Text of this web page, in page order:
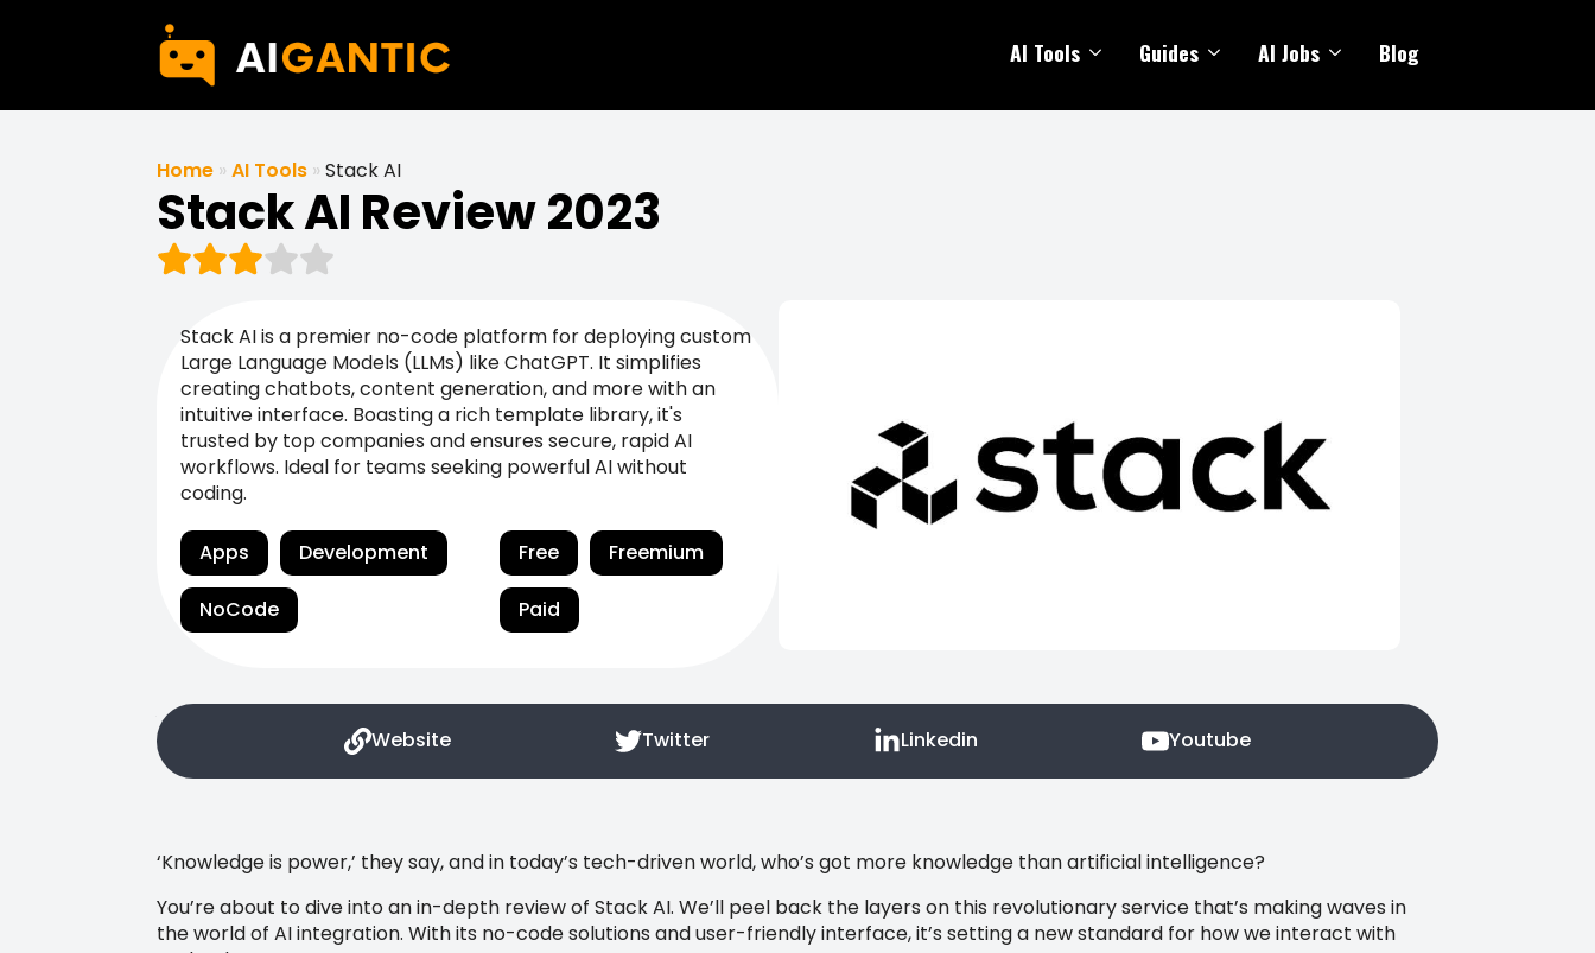
AI Tools Guides AI Jobs Blog
Home » AI Tools » Stack AI
Stack AI Review 2023
Stack AI is a premier no-code platform for deploying custom
Large Language Models (LLMs) like ChatGPT. It simplifies
creating chatbots, content generation, and more with an
intuitive interface. Boasting a rich template library, it's
trusted by top companies and ensures secure, rapid AI
workflows. Ideal for teams seeking powerful AI without
coding.
Apps Development
NoCode
Free Freemium
Paid
Website Twitter Linkedin Youtube
‘Knowledge is power,’ they say, and in today’s tech-driven world, who’s got more knowledge than artificial intelligence?
You’re about to dive into an in-depth review of Stack AI. We’ll peel back the layers on this revolutionary service that’s making waves in
the world of AI integration. With its no-code solutions and user-friendly interface, it’s setting a new standard for how we interact with